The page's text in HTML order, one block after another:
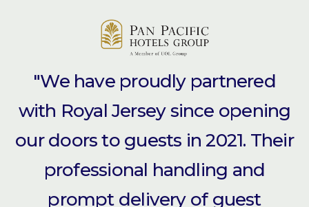
"We have proudly partnered
with Royal Jersey since opening
our doors to guests in 2021. Their
professional handling and
prompt delivery of guest